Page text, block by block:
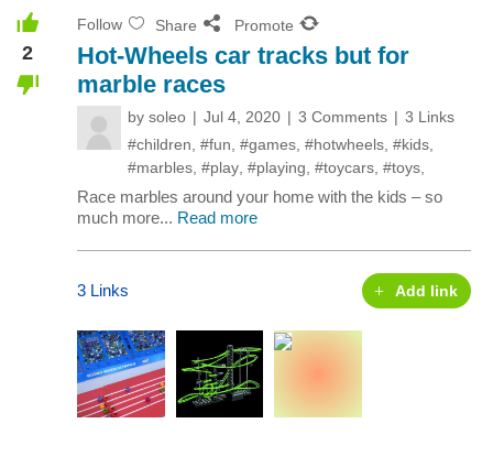
2
Follow Share Promote
Hot-Wheels car tracks but for
marble races
by soleo Jul 4, 2020 3 Comments
3 Links
#children #fun #games #hotwheels #kids
#marbles #play #playing #toycars #toys
Race marbles around your home with the kids – so
much more... Read more
3 Links Add link